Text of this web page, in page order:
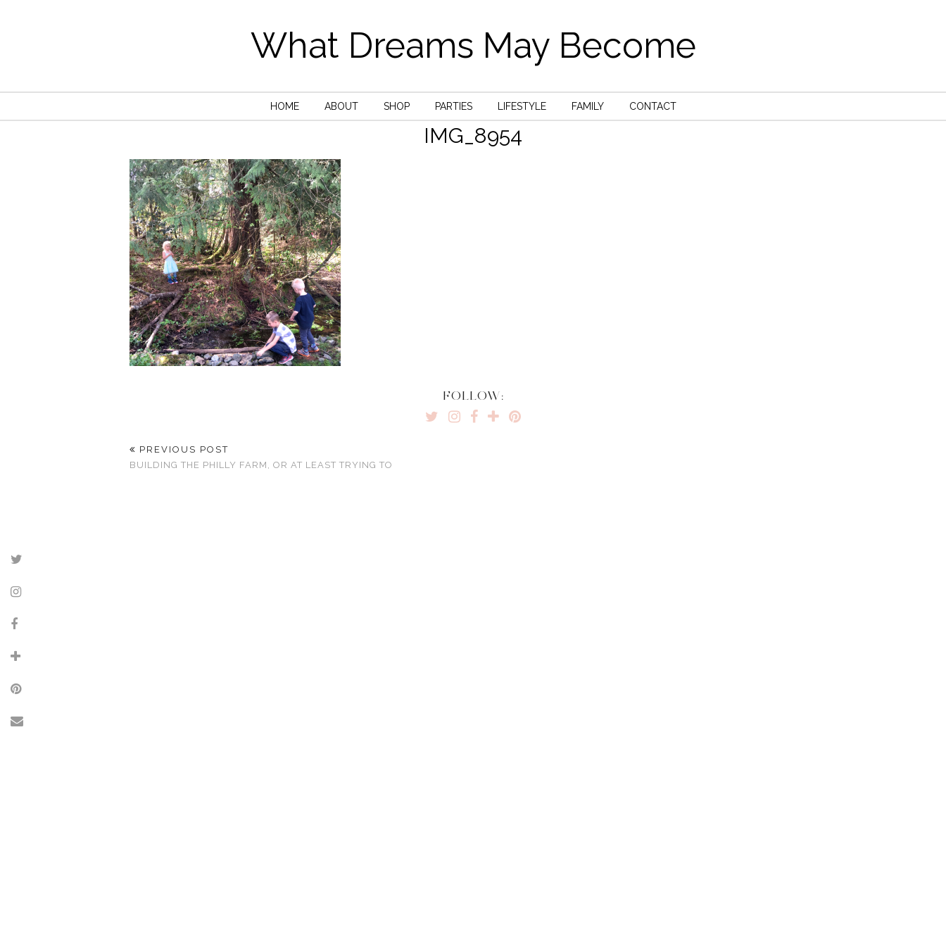
What Dreams May Become
HOME ABOUT SHOP PARTIES LIFESTYLE FAMILY CONTACT
IMG_8954
FOLLOW:
PREVIOUS POST
BUILDING THE PHILLY FARM, OR AT LEAST TRYING TO